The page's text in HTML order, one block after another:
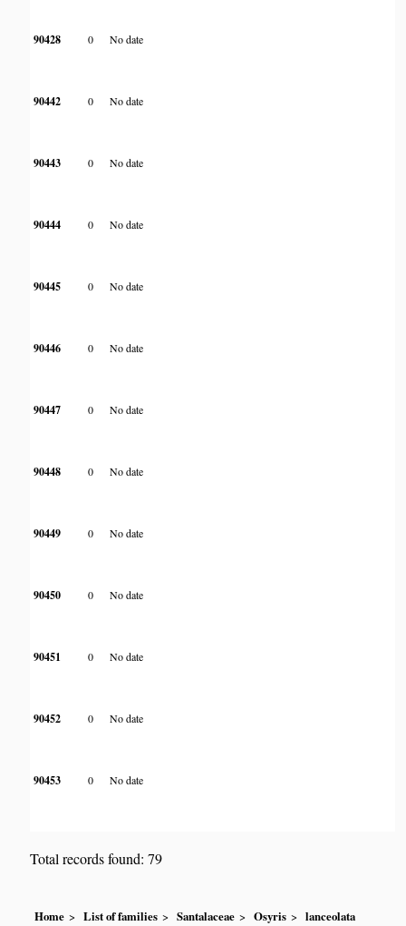
90428 0 No date
90442 0 No date
90443 0 No date
90444 0 No date
90445 0 No date
90446 0 No date
90447 0 No date
90448 0 No date
90449 0 No date
90450 0 No date
90451 0 No date
90452 0 No date
90453 0 No date
Total records found: 79
Home List of families Santalaceae Osyris lanceolata